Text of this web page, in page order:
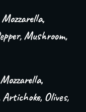
Mushroom,
Olives,